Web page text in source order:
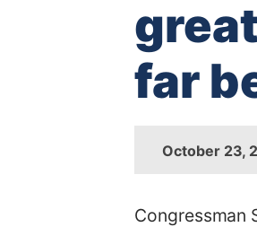
far
g
October 23,
Congressman